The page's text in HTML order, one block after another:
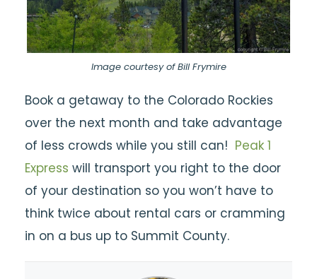
Image courtesy of Bill Frymire
Book a getaway to the Colorado Rockies
over the next month and take advantage
of less crowds while you still can! Peak 1
Express will transport you right to the door
of your destination so you won’t have to
think twice about rental cars or cramming
in on a bus up to Summit County.